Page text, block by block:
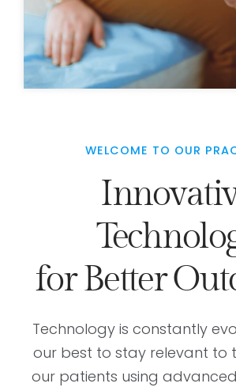
WELCOME TO OUR
for Better
Technology is constantly
our best to stay relevant to
our patients using